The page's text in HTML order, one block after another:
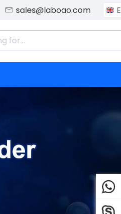
 sales@laboao.com
